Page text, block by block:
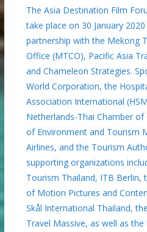
The Asia Destination Film
take place on 30 January
partnership with the Mekong
Office (MTCO), Pacific Asia
and Chameleon Strategies.
World Corporation, the
Association International
Netherlands-Thai Chamber
of Environment and Tourism
Airlines, and the Tourism
supporting organizations
Tourism Thailand, ITB Berlin,
of Motion Pictures and
Skål International Thailand,
Travel Massive, as well as